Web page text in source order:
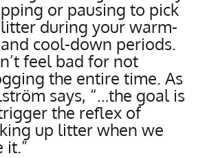
or pausing to pick
during your warm-
cool-down periods.
feel bad for not
the entire time. As
says, “…the goal is
the reflex of
up litter when we
it.”